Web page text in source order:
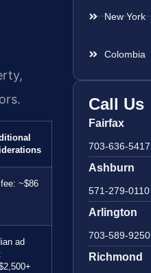
~$86
ad
New York
Colombia
Call Us
Fairfax
703-636-5417
Ashburn
571-279-0110
Arlington
703-589-9250
Richmond